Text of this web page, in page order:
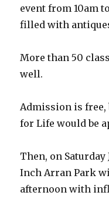
event from 10am
filled with
More than 50
well.
Admission is free,
for Life would be
Then, on Saturday
Inch Arran Park
afternoon with